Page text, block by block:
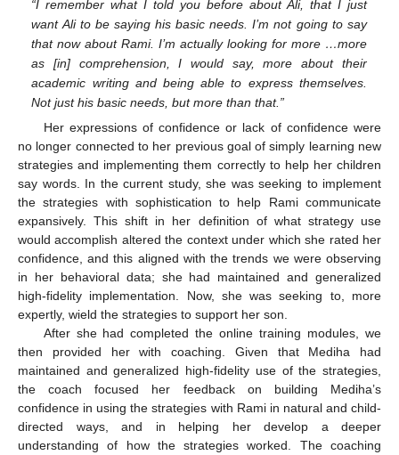
“I remember what I told you before about Ali, that I just
want Ali to be saying his basic needs. I’m not going to say
that now about Rami. I’m actually looking for more …more
as [in] comprehension, I would say, more about their
academic writing and being able to express themselves.
Not just his basic needs, but more than that.”
Her expressions of confidence or lack of confidence were
no longer connected to her previous goal of simply learning new
strategies and implementing them correctly to help her children
say words. In the current study, she was seeking to implement
the strategies with sophistication to help Rami communicate
expansively. This shift in her definition of what strategy use
would accomplish altered the context under which she rated her
confidence, and this aligned with the trends we were observing
in her behavioral data; she had maintained and generalized
high-fidelity implementation. Now, she was seeking to, more
expertly, wield the strategies to support her son.
After she had completed the online training modules, we
then provided her with coaching. Given that Mediha had
maintained and generalized high-fidelity use of the strategies,
the coach focused her feedback on building Mediha’s
confidence in using the strategies with Rami in natural and child-
directed ways, and in helping her develop a deeper
understanding of how the strategies worked. The coaching